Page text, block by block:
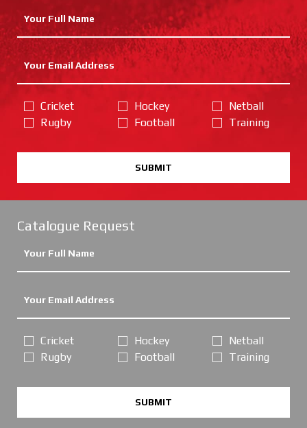
Cricket
Rugby
Hockey
Football
Netball
Training
SUBMIT
Catalogue Request
Cricket
Rugby
Hockey
Football
Netball
Training
SUBMIT